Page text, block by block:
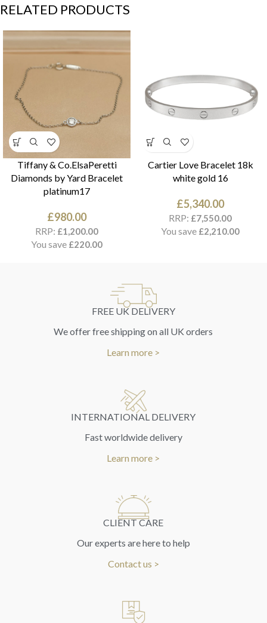
RELATED PRODUCTS
Tiffany & Co.ElsaPeretti
Diamonds by Yard Bracelet
platinum17
£980.00
RRP: £1,200.00
You save £220.00
Cartier Love Bracelet 18k
white gold 16
£5,340.00
RRP: £7,550.00
You save £2,210.00
FREE UK DELIVERY
We offer free shipping on all UK orders
Learn more >
INTERNATIONAL DELIVERY
Fast worldwide delivery
Learn more >
CLIENT CARE
Our experts are here to help
Contact us >